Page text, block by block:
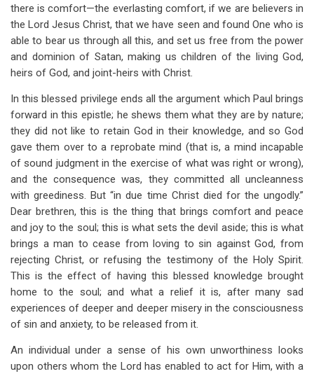
there is comfort—the everlasting comfort, if we are believers in
the Lord Jesus Christ, that we have seen and found One who is
able to bear us through all this, and set us free from the power
and dominion of Satan, making us children of the living God,
heirs of God, and joint-heirs with Christ.
In this blessed privilege ends all the argument which Paul brings
forward in this epistle; he shews them what they are by nature;
they did not like to retain God in their knowledge, and so God
gave them over to a reprobate mind (that is, a mind incapable
of sound judgment in the exercise of what was right or wrong),
and the consequence was, they committed all uncleanness
with greediness. But “in due time Christ died for the ungodly.”
Dear brethren, this is the thing that brings comfort and peace
and joy to the soul; this is what sets the devil aside; this is what
brings a man to cease from loving to sin against God, from
rejecting Christ, or refusing the testimony of the Holy Spirit.
This is the effect of having this blessed knowledge brought
home to the soul; and what a relief it is, after many sad
experiences of deeper and deeper misery in the consciousness
of sin and anxiety, to be released from it.
An individual under a sense of his own unworthiness looks
upon others whom the Lord has enabled to act for Him, with a